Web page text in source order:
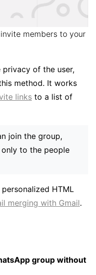
members to your
of the user,
method. It works
links to a list of
join the group,
to the people
HTML
merging with Gmail.
group without